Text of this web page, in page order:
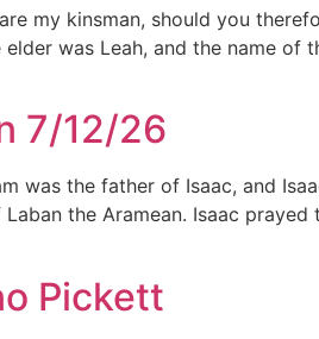
my kinsman, should you
was Leah, and the name of
7/12/26
was the father of Isaac, and
the Aramean. Isaac
Pickett